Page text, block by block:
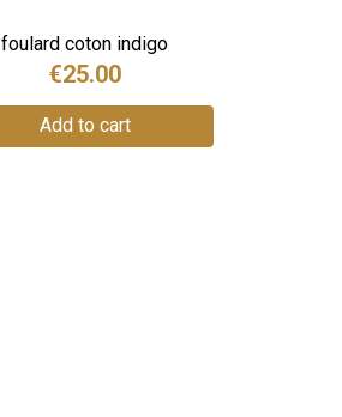
foulard coton indigo
€25.00
Add to cart